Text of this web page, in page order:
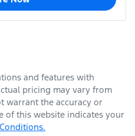
and features with
pricing may vary from
warrant the accuracy or
of this website indicates your